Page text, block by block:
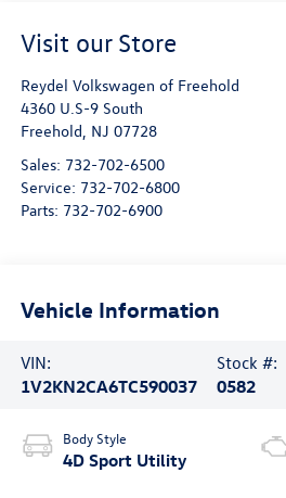
Visit our Store
Reydel Volkswagen of Freehold
4360 U.S-9 South
Freehold, NJ 07728
Sales: 732-702-6500
Service: 732-702-6800
Parts: 732-702-6900
Vehicle Information
VIN:
1V2KN2CA6TC590037
Stock #:
0582
Body Style
4D Sport Utility